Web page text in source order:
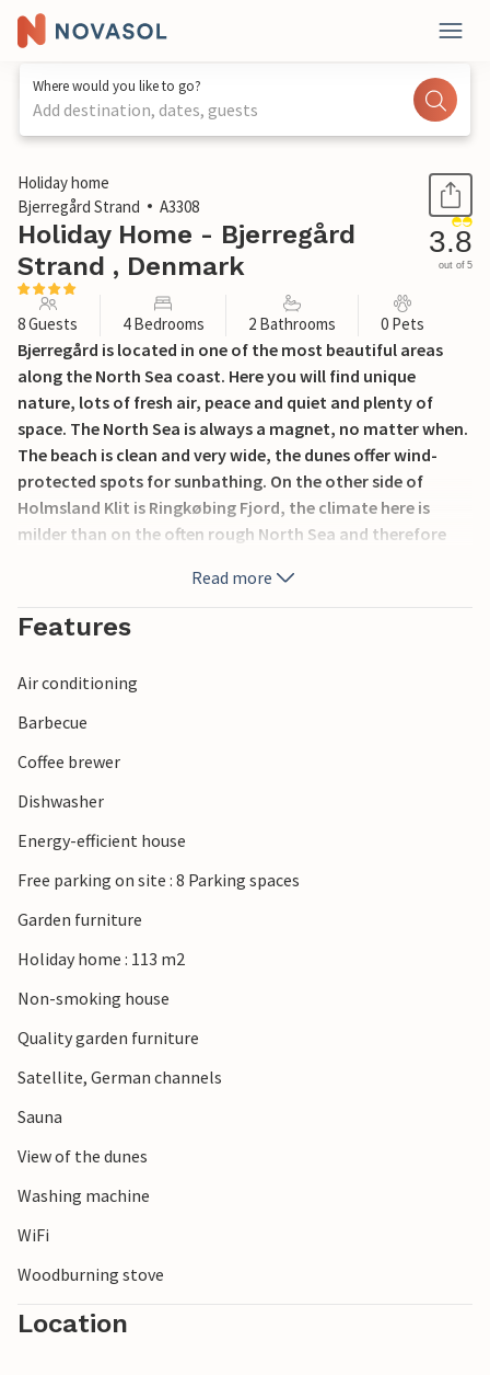
Where would you like to go?
Add destination, dates, guests
1 / 24
Holiday home
Bjerregård Strand
A3308
Holiday Home - Bjerregård
Strand , Denmark
3.8
out of 5
8 Guests 4 Bedrooms 2 Bathrooms 0 Pets
Bjerregård is located in one of the most beautiful areas
along the North Sea coast. Here you will find unique
nature, lots of fresh air, peace and quiet and plenty of
space. The North Sea is always a magnet, no matter when.
The beach is clean and very wide, the dunes offer wind-
protected spots for sunbathing. On the other side of
Holmsland Klit is Ringkøbing Fjord, the climate here is
milder than on the often rough North Sea and therefore
peninsula in the southernmost part of Ringkøbing Fjord is
an important resting place for migratory birds.
Read more
Features
Air conditioning
Barbecue
Coffee brewer
Dishwasher
Energy-efficient house
Free parking on site : 8 Parking spaces
Garden furniture
Holiday home : 113 m2
Non-smoking house
Quality garden furniture
Satellite, German channels
Sauna
View of the dunes
Washing machine
WiFi
Woodburning stove
Location